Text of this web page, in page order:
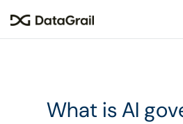
This
What is AI